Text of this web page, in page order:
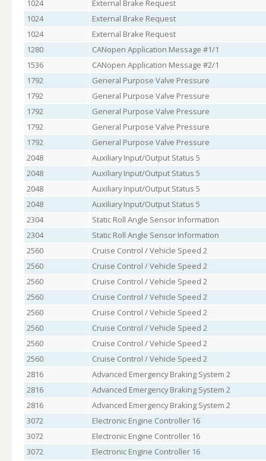
1024
External Brake Request
1024
External Brake Request
1024
External Brake Request
1280
CANopen Application Message #1/1
1536
CANopen Application Message #2/1
1792
General Purpose Valve Pressure
1792
General Purpose Valve Pressure
1792
General Purpose Valve Pressure
1792
General Purpose Valve Pressure
1792
General Purpose Valve Pressure
2048
Auxiliary Input/Output Status 5
2048
Auxiliary Input/Output Status 5
2048
Auxiliary Input/Output Status 5
2048
Auxiliary Input/Output Status 5
2304
Static Roll Angle Sensor Information
2304
Static Roll Angle Sensor Information
2560
Cruise Control / Vehicle Speed 2
2560
Cruise Control / Vehicle Speed 2
2560
Cruise Control / Vehicle Speed 2
2560
Cruise Control / Vehicle Speed 2
2560
Cruise Control / Vehicle Speed 2
2560
Cruise Control / Vehicle Speed 2
2560
Cruise Control / Vehicle Speed 2
2560
Cruise Control / Vehicle Speed 2
2816
Advanced Emergency Braking System 2
2816
Advanced Emergency Braking System 2
2816
Advanced Emergency Braking System 2
3072
Electronic Engine Controller 16
3072
Electronic Engine Controller 16
3072
Electronic Engine Controller 16